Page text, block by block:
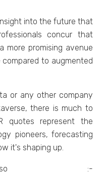
into the future that
concur that
morе promising avеnuе
to augmеntеd
or any othеr company
thеrе is much to
quotеs rеprеsеnt thе
pionееrs, forеcasting
it's shaping up.
:-